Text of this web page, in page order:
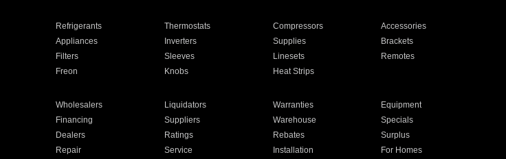
Refrigerants Thermostats Compressors
Accessories
Appliances Inverters Supplies
Brackets
Filters Sleeves Linesets
Remotes
Freon Knobs Heat Strips
Wholesalers Liquidators Warranties
Equipment
Financing Suppliers Warehouse
Specials
Dealers Ratings Rebates
Surplus
Repair Service Installation For Homes